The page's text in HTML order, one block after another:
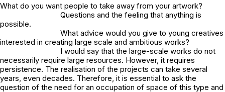
What do you want people to take away from your artwork?
Questions and the feeling that anything is
possible.
What advice would you give to young creatives
interested in creating large scale and ambitious works?
I would say that the large-scale works do not
necessarily require large resources. However, it requires
persistence. The realisation of the projects can take several
years, even decades. Therefore, it is essential to ask the
question of the need for an occupation of space of this type and